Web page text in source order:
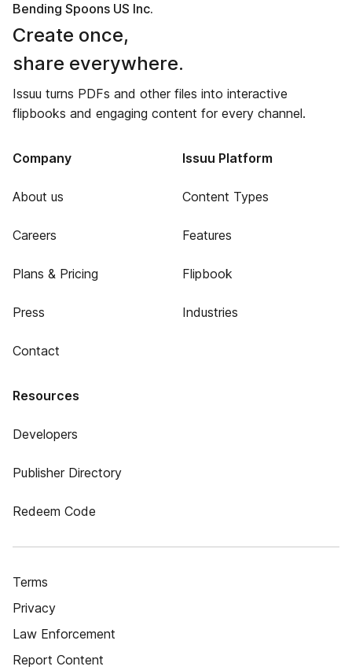
Bending Spoons US Inc.
Create once,
share everywhere.
Issuu turns PDFs and other files into interactive
flipbooks and engaging content for every channel.
Company
About us
Careers
Plans & Pricing
Press
Contact
Issuu Platform
Content Types
Features
Flipbook
Industries
Resources
Developers
Publisher Directory
Redeem Code
Terms
Privacy
Law Enforcement
Report Content